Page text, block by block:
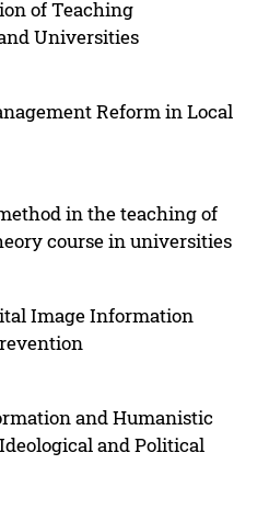
of Teaching
Universities
Reform in Local
in the teaching of
course in universities
Image Information
and Humanistic
and Political